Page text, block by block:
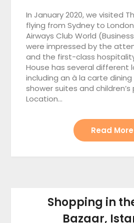
In January 2020, we visited
flying from Sydney to
Airways Club World
were impressed by the
and the first-class
House has several different
including an à la carte dining
shower suites and children’s
Location…
Read More
Shopping in
Bazaar,